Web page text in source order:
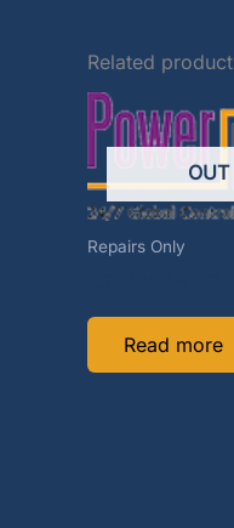
Related
Repairs Only
Read more